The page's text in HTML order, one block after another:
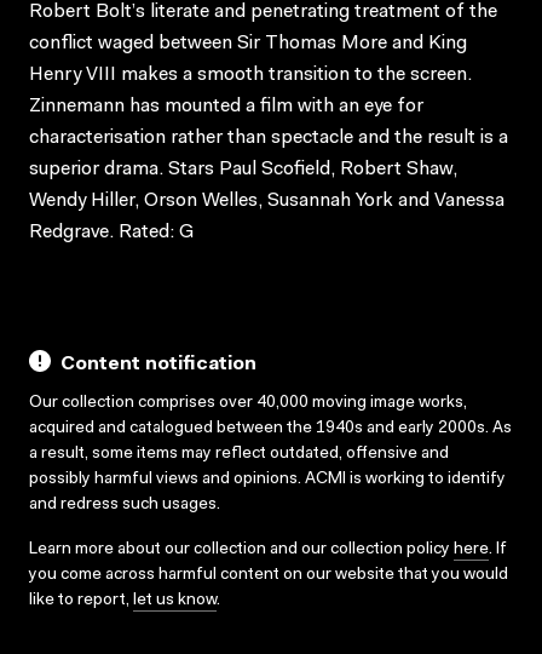
Robert Bolt’s literate and penetrating treatment of the
conflict waged between Sir Thomas More and King
Henry VIII makes a smooth transition to the screen.
Zinnemann has mounted a film with an eye for
characterisation rather than spectacle and the result is a
superior drama. Stars Paul Scofield, Robert Shaw,
Wendy Hiller, Orson Welles, Susannah York and Vanessa
Redgrave. Rated: G
Content notification
Our collection comprises over 40,000 moving image works,
acquired and catalogued between the 1940s and early 2000s. As
a result, some items may reflect outdated, offensive and
possibly harmful views and opinions. ACMI is working to identify
and redress such usages.
Learn more about our collection and our collection policy here. If
you come across harmful content on our website that you would
like to report, let us know.